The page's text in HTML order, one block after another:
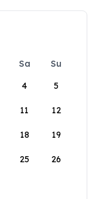
Sa
Su
4 5
11 12
18 19
25 26